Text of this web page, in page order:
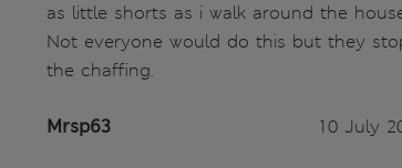
as little shorts as i walk around the
Not everyone would do this but they
the chaffing.
Mrsp63 10 July